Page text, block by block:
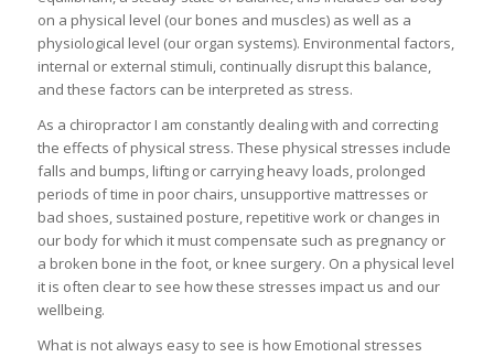
on a physical level (our bones and muscles) as well as a
physiological level (our organ systems). Environmental factors,
internal or external stimuli, continually disrupt this balance,
and these factors can be interpreted as stress.
As a chiropractor I am constantly dealing with and correcting
the effects of physical stress. These physical stresses include
falls and bumps, lifting or carrying heavy loads, prolonged
periods of time in poor chairs, unsupportive mattresses or
bad shoes, sustained posture, repetitive work or changes in
our body for which it must compensate such as pregnancy or
a broken bone in the foot, or knee surgery. On a physical level
it is often clear to see how these stresses impact us and our
wellbeing.
What is not always easy to see is how Emotional stresses